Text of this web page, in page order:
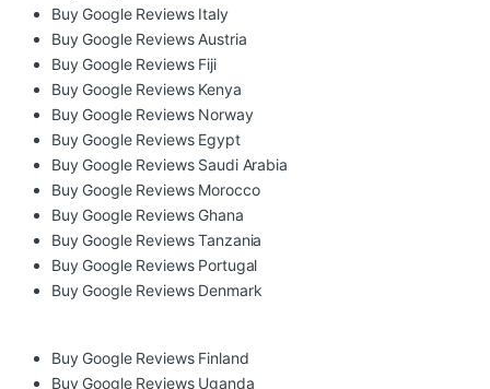
Buy Google Reviews Italy
Buy Google Reviews Austria
Buy Google Reviews Fiji
Buy Google Reviews Kenya
Buy Google Reviews Norway
Buy Google Reviews Egypt
Buy Google Reviews Saudi Arabia
Buy Google Reviews Morocco
Buy Google Reviews Ghana
Buy Google Reviews Tanzania
Buy Google Reviews Portugal
Buy Google Reviews Denmark
Buy Google Reviews Finland
Buy Google Reviews Uganda